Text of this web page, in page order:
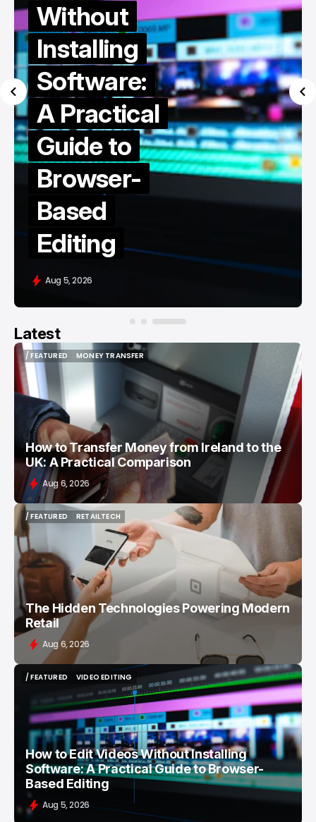
Without
Installing
Software:
A Practical
Guide to
Browser-
Based
Editing
Aug 5, 2026
Latest
/ FEATURED
/ FEATURED
MONEY TRANSFER
MONEY TRANSFER
How to Transfer Money from Ireland to the
UK: A Practical Comparison
Aug 6, 2026
/ FEATURED
/ FEATURED
RETAILTECH
RETAILTECH
The Hidden Technologies Powering Modern
Retail
Aug 6, 2026
/ FEATURED
VIDEO EDITING
VIDEO EDITING
How to Edit Videos Without Installing
Software: A Practical Guide to Browser-
Based Editing
Aug 5, 2026